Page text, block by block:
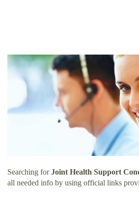
Searching forJoint Health Support
all needed info by using official links